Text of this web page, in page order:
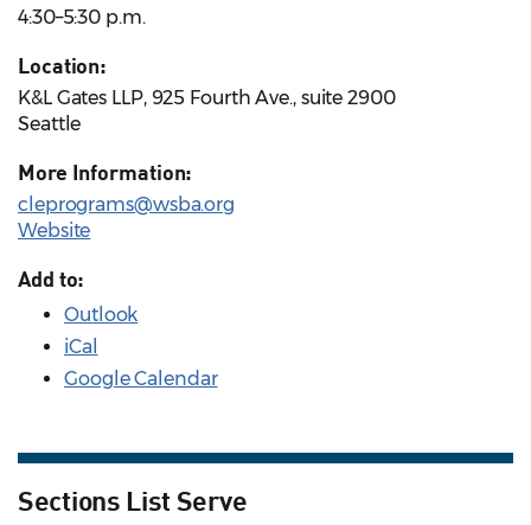
4:30–5:30 p.m.
Location:
K&L Gates LLP, 925 Fourth Ave., suite 2900
Seattle
More Information:
cleprograms@wsba.org
Website
Add to:
Outlook
iCal
Google Calendar
Sections List Serve